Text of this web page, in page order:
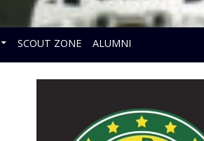
SCOUT ZONE ALUMNI